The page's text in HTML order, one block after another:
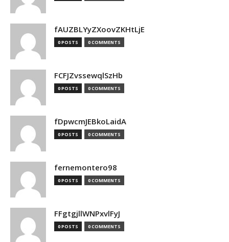
fAUZBLYyZXoovZKHtLjE
0 POSTS 0 COMMENTS
FCFJZvssewqlSzHb
0 POSTS 0 COMMENTS
fDpwcmJEBkoLaidA
0 POSTS 0 COMMENTS
fernemontero98
0 POSTS 0 COMMENTS
FFgtgjllWNPxvlFyJ
0 POSTS 0 COMMENTS